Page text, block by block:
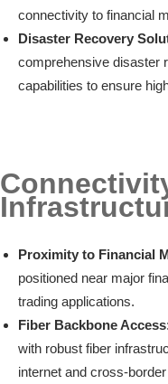
connectivity to financial
Disaster Recovery
comprehensive disaster
capabilities to ensure
Proximity to Financial
positioned near major
trading applications.
Fiber Backbone Access
with robust fiber
internet and cross-